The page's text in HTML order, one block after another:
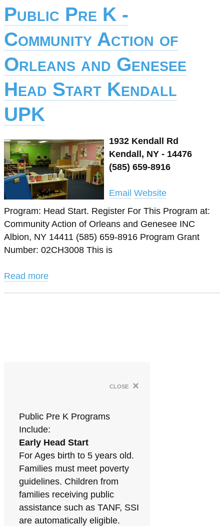
Public Pre K -
Community Action of
Orleans and Genesee
Head Start Kendall
UPK
1932 Kendall Rd
Kendall, NY - 14476
(585) 659-8916
Email Website
Program: Head Start. Register For This Program at:
Community Action of Orleans and Genesee INC
Albion, NY 14411 (585) 659-8916 Program Grant
Number: 02CH3008 This is
Read more
close ×
Public Pre K Programs
Include:
Early Head Start
For Ages birth to 5 years old.
Families must meet poverty
guidelines. Children from
families receiving public
assistance such as TANF, SSI
are automatically eligible.